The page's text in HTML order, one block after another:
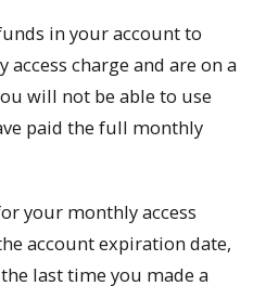
in your account to
charge and are on a
will not be able to use
paid the full monthly
your monthly access
account expiration date,
last time you made a